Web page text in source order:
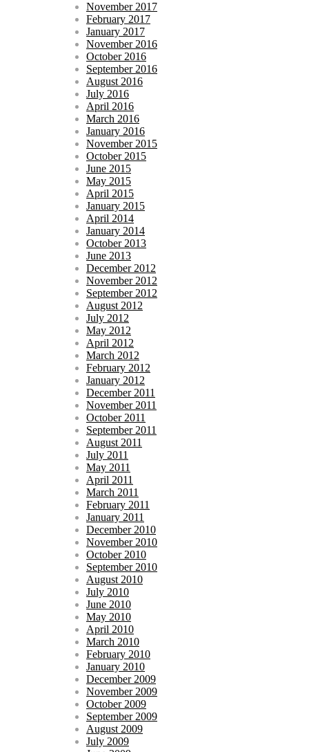
November 2017
February 2017
January 2017
November 2016
October 2016
September 2016
August 2016
July 2016
April 2016
March 2016
January 2016
November 2015
October 2015
June 2015
May 2015
April 2015
January 2015
April 2014
January 2014
October 2013
June 2013
December 2012
November 2012
September 2012
August 2012
July 2012
May 2012
April 2012
March 2012
February 2012
January 2012
December 2011
November 2011
October 2011
September 2011
August 2011
July 2011
May 2011
April 2011
March 2011
February 2011
January 2011
December 2010
November 2010
October 2010
September 2010
August 2010
July 2010
June 2010
May 2010
April 2010
March 2010
February 2010
January 2010
December 2009
November 2009
October 2009
September 2009
August 2009
July 2009